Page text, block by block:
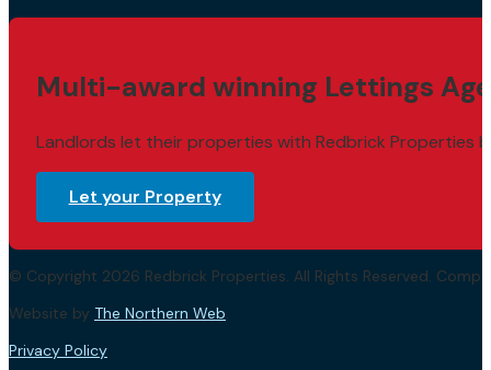
Multi-award winning Lettings
Landlords let their properties with Redbrick Properties
Let your Property
© Copyright 2026 Redbrick Properties. All Rights Reserved.
Website by The Northern Web.
Privacy Policy